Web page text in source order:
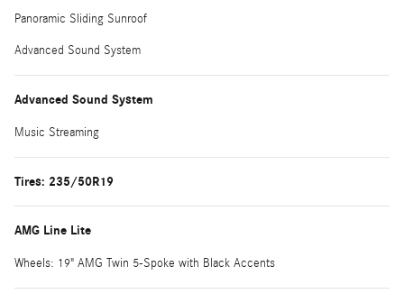
Panoramic Sliding Sunroof
Advanced Sound System
Advanced Sound System
Music Streaming
Tires: 235/50R19
AMG Line Lite
Wheels: 19" AMG Twin 5-Spoke with Black Accents